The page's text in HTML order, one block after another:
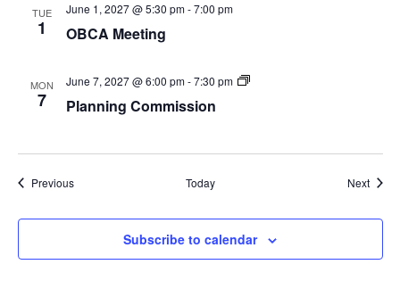
TUE
1 OBCA Meeting
June 1, 2027 @ 5:30 pm-7:00 pm
MON
7 Planning Commission
June 7, 2027 @ 6:00 pm-7:30 pm
Planning
PreviousEvents Today Next
Subscribe to calendar